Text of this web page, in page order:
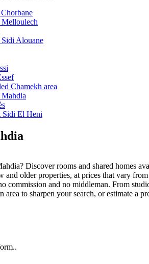
Melloulech
Sidi Alouane
Chamekh area
Mahdia
Sidi El Heni
Discover rooms and shared homes
and older properties, at prices that vary
commission and no middleman. From
area to sharpen your search, or estimate a